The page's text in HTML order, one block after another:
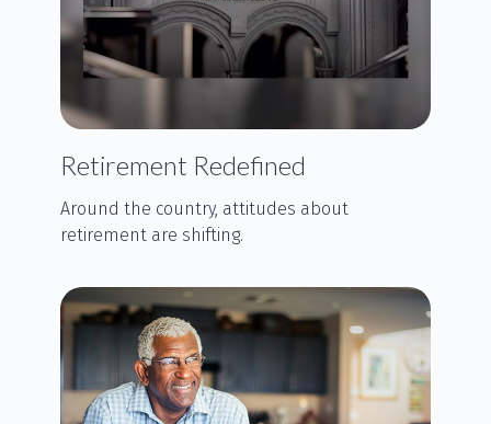
Retirement Redefined
Around the country, attitudes about
retirement are shifting.